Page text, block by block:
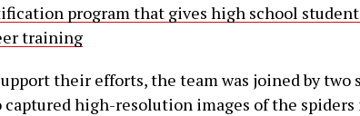
program that gives high school
training
their efforts, the team was joined by
captured high-resolution images of the